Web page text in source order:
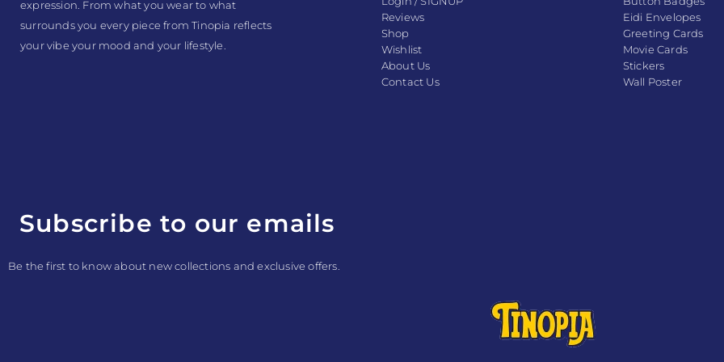
expression. From what you wear to what
surrounds you every piece from Tinopia reflects
your vibe your mood and your lifestyle.
Reviews
Shop
Wishlist
About Us
Contact Us
Eidi Envelopes
Greeting Cards
Movie Cards
Stickers
Wall Poster
Subscribe to our emails
Be the first to know about new collections and exclusive offers.